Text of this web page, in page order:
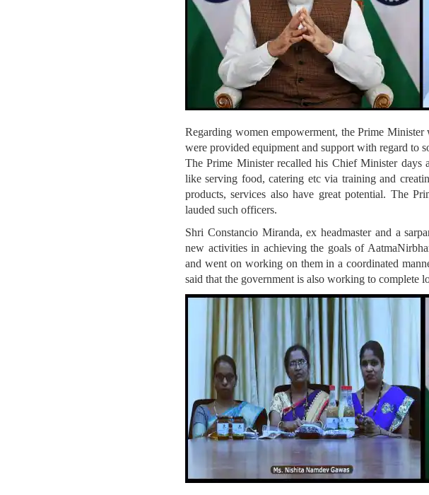
Regarding women empowerment, the Prime
were provided equipment and support with regard to
The Prime Minister recalled his Chief Minister days
like serving food, catering etc via training and
products, services also have great potential. The
lauded such officers.
Shri Constancio Miranda, ex headmaster and a
new activities in achieving the goals of
and went on working on them in a coordinated
said that the government is also working to complete